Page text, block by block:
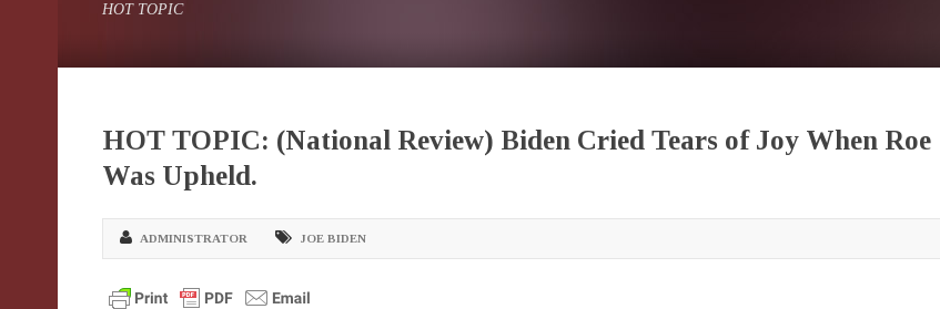
HOT TOPIC
HOT TOPIC: (National Review) Biden Cried Tears of Joy When Roe
Was Upheld.
ADMINISTRATOR JOE BIDEN